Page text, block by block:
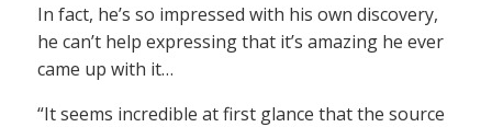
In fact, he’s so impressed with his own discovery,
he can’t help expressing that it’s amazing he ever
came up with it…
“It seems incredible at first glance that the source